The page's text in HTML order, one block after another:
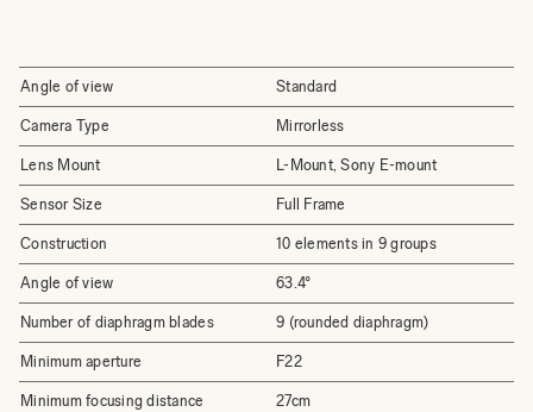
Angle of view Standard
Camera Type Mirrorless
Lens Mount L-Mount, Sony E-mount
Sensor Size Full Frame
Construction 10 elements in 9 groups
Angle of view 63.4°
Number of diaphragm blades 9 (rounded diaphragm)
Minimum aperture F22
Minimum focusing distance 27cm